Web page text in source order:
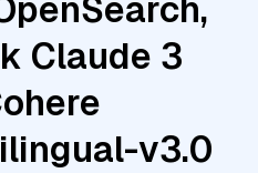
Claude 3
v3.0